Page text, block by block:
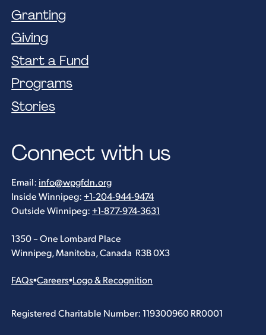
Granting
Giving
Start a Fund
Programs
Stories
Connect with us
Email: info@wpgfdn.org
Inside Winnipeg:+1-204-944-9474
Outside Winnipeg:+1-877-974-3631
1350 – One Lombard Place
Winnipeg, Manitoba, Canada R3B 0X3
FAQs•Careers•Logo & Recognition
Registered Charitable Number: 119300960 RR0001